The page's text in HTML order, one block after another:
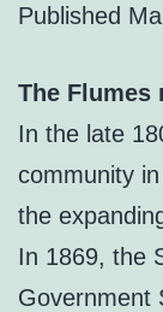
Published
The Flumes
In the late
community
the
In 1869, the
Government